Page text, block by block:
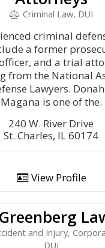
Criminal Law, DUI
criminal
a former
and a trial
from the National
Lawyers.
Magana is one of the.
240 W. River Drive
St. Charles, IL 60174
View Profile
and Injury,
DUI